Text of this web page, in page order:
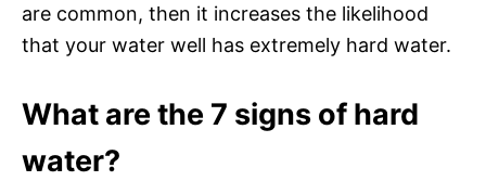
are common, then it increases the likelihood
that your water well has extremely hard water.
What are the 7 signs of hard
water?